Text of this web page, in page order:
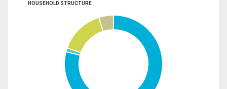
HOUSEHOLD STRUCTURE